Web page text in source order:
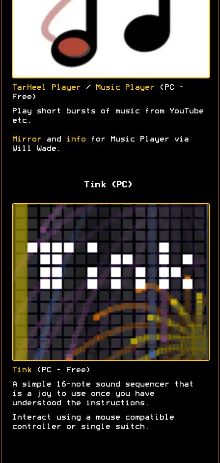
TarHeel Player / Music Player (PC -
Free)
Play short bursts of music from YouTube
etc.
Mirror and info for Music Player via
Will Wade.
Tink (PC)
Tink (PC - Free)
A simple 16-note sound sequencer that
is a joy to use once you have
understood the instructions.
Interact using a mouse compatible
controller or single switch.